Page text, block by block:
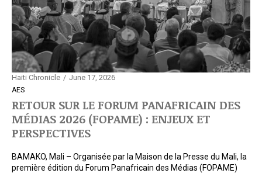
RETOUR SUR LE FORUM PANAFRICAIN DES
MÉDIAS 2026 (FOPAME) : ENJEUX ET
PERSPECTIVES
Haiti Chronicle June 17, 2026
AES
BAMAKO, Mali – Organisée par la Maison de la Presse du Mali, la
première édition du Forum Panafricain des Médias (FOPAME)